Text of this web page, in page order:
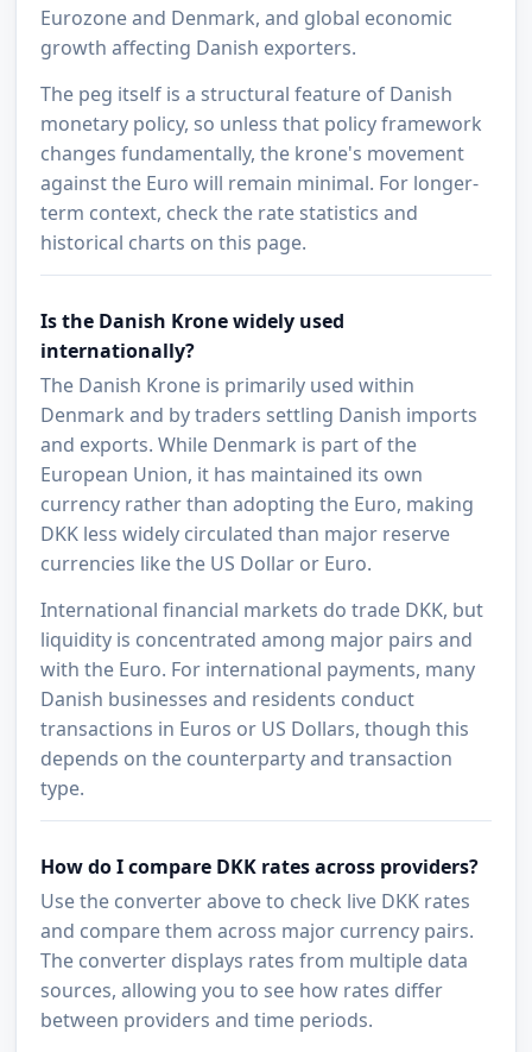
Eurozone and Denmark, and global economic
growth affecting Danish exporters.
The peg itself is a structural feature of Danish
monetary policy, so unless that policy framework
changes fundamentally, the krone's movement
against the Euro will remain minimal. For longer-
term context, check the rate statistics and
historical charts on this page.
Is the Danish Krone widely used
internationally?
The Danish Krone is primarily used within
Denmark and by traders settling Danish imports
and exports. While Denmark is part of the
European Union, it has maintained its own
currency rather than adopting the Euro, making
DKK less widely circulated than major reserve
currencies like the US Dollar or Euro.
International financial markets do trade DKK, but
liquidity is concentrated among major pairs and
with the Euro. For international payments, many
Danish businesses and residents conduct
transactions in Euros or US Dollars, though this
depends on the counterparty and transaction
type.
How do I compare DKK rates across providers?
Use the converter above to check live DKK rates
and compare them across major currency pairs.
The converter displays rates from multiple data
sources, allowing you to see how rates differ
between providers and time periods.